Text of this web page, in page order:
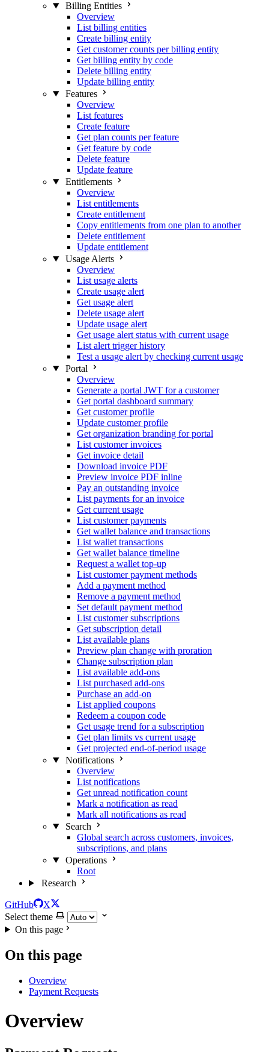
Billing Entities
Overview
List billing entities
Create billing entity
Get customer counts per billing entity
Get billing entity by code
Delete billing entity
Update billing entity
Features
Overview
List features
Create feature
Get plan counts per feature
Get feature by code
Delete feature
Update feature
Entitlements
Overview
List entitlements
Create entitlement
Copy entitlements from one plan to another
Delete entitlement
Update entitlement
Usage Alerts
Overview
List usage alerts
Create usage alert
Get usage alert
Delete usage alert
Update usage alert
Get usage alert status with current usage
List alert trigger history
Test a usage alert by checking current usage
Portal
Overview
Generate a portal JWT for a customer
Get portal dashboard summary
Get customer profile
Update customer profile
Get organization branding for portal
List customer invoices
Get invoice detail
Download invoice PDF
Preview invoice PDF inline
Pay an outstanding invoice
List payments for an invoice
Get current usage
List customer payments
Get wallet balance and transactions
List wallet transactions
Get wallet balance timeline
Request a wallet top-up
List customer payment methods
Add a payment method
Remove a payment method
Set default payment method
List customer subscriptions
Get subscription detail
List available plans
Preview plan change with proration
Change subscription plan
List available add-ons
List purchased add-ons
Purchase an add-on
List applied coupons
Redeem a coupon code
Get usage trend for a subscription
Get plan limits vs current usage
Get projected end-of-period usage
Notifications
Overview
List notifications
Get unread notification count
Mark a notification as read
Mark all notifications as read
Search
Global search across customers, invoices,
subscriptions, and plans
Operations
Root
Research
GitHub
X
Select theme
On this page
On this page
Overview
Payment Requests
Overview